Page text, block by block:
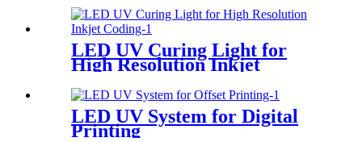
LED UV Curing Light for
High Resolution Inkjet
Coding
LED UV System for Digital
Printing